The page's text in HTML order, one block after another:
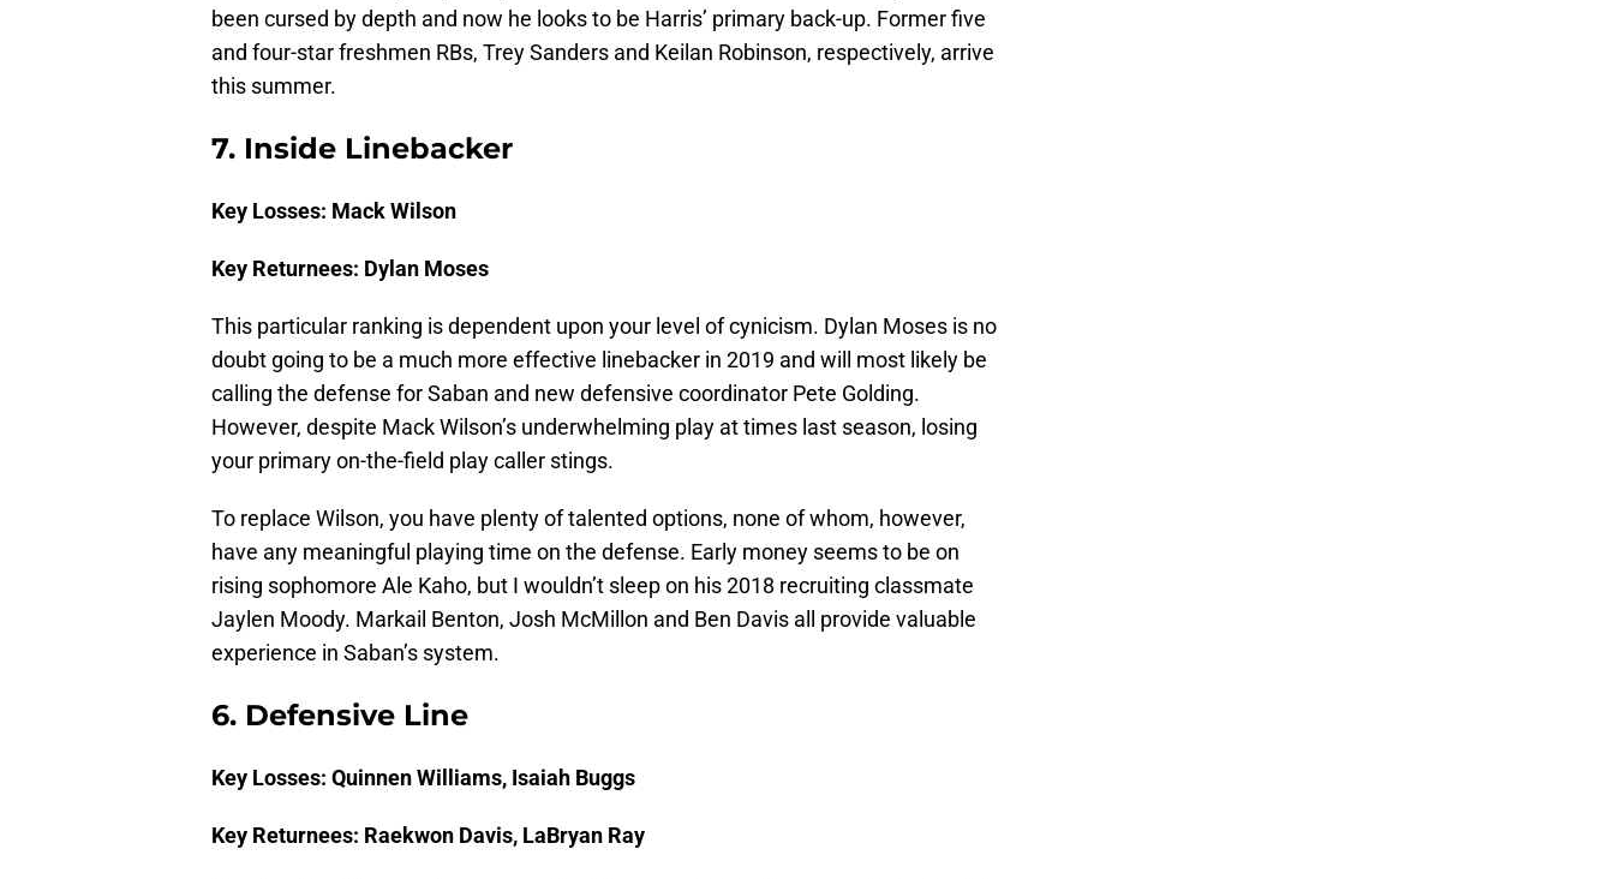
been cursed by depth and now he looks to be Harris’ primary back-up. Former five
and four-star freshmen RBs, Trey Sanders and Keilan Robinson, respectively, arrive
this summer.
7. Inside Linebacker
Key Losses: Mack Wilson
Key Returnees: Dylan Moses
This particular ranking is dependent upon your level of cynicism. Dylan Moses is no
doubt going to be a much more effective linebacker in 2019 and will most likely be
calling the defense for Saban and new defensive coordinator Pete Golding.
However, despite Mack Wilson’s underwhelming play at times last season, losing
your primary on-the-field play caller stings.
To replace Wilson, you have plenty of talented options, none of whom, however,
have any meaningful playing time on the defense. Early money seems to be on
rising sophomore Ale Kaho, but I wouldn’t sleep on his 2018 recruiting classmate
Jaylen Moody. Markail Benton, Josh McMillon and Ben Davis all provide valuable
experience in Saban’s system.
6. Defensive Line
Key Losses: Quinnen Williams, Isaiah Buggs
Key Returnees: Raekwon Davis, LaBryan Ray